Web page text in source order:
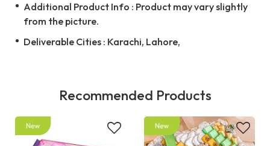
Additional Product Info : Product may vary slightly
from the picture.
Deliverable Cities : Karachi, Lahore,
Recommended Products